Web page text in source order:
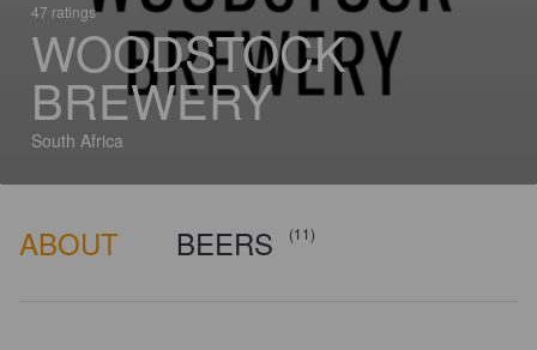
47 ratings
WOODSTOCK
BREWERY
South Africa
ABOUT BEERS (11)